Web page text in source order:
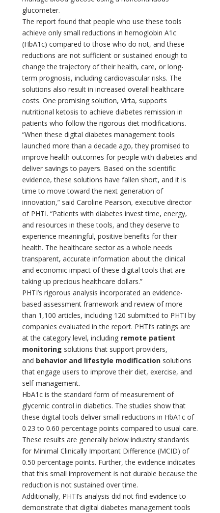
glucometer.
The report found that people who use these tools
achieve only small reductions in hemoglobin A1c
(HbA1c) compared to those who do not, and these
reductions are not sufficient or sustained enough to
change the trajectory of their health, care, or long-
term prognosis, including cardiovascular risks. The
solutions also result in increased overall healthcare
costs. One promising solution, Virta, supports
nutritional ketosis to achieve diabetes remission in
patients who follow the rigorous diet modifications.
“When these digital diabetes management tools
launched more than a decade ago, they promised to
improve health outcomes for people with diabetes and
deliver savings to payers. Based on the scientific
evidence, these solutions have fallen short, and it is
time to move toward the next generation of
innovation,” said Caroline Pearson, executive director
of PHTI. “Patients with diabetes invest time, energy,
and resources in these tools, and they deserve to
experience meaningful, positive benefits for their
health. The healthcare sector as a whole needs
transparent, accurate information about the clinical
and economic impact of these digital tools that are
taking up precious healthcare dollars.”
PHTI’s rigorous analysis incorporated an evidence-
based assessment framework and review of more
than 1,100 articles, including 120 submitted to PHTI by
companies evaluated in the report. PHTI’s ratings are
at the category level, including remote patient
monitoring solutions that support providers,
and behavior and lifestyle modificationsolutions
that engage users to improve their diet, exercise, and
self-management.
HbA1c is the standard form of measurement of
glycemic control in diabetics. The studies show that
these digital tools deliver small reductions in HbA1c of
0.23 to 0.60 percentage points compared to usual care.
These results are generally below industry standards
for Minimal Clinically Important Difference (MCID) of
0.50 percentage points. Further, the evidence indicates
that this small improvement is not durable because the
reduction is not sustained over time.
Additionally, PHTI’s analysis did not find evidence to
demonstrate that digital diabetes management tools